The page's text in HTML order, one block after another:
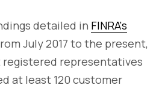
detailed in FINRA's
July 2017 to the present,
registered representatives
at least 120 customer